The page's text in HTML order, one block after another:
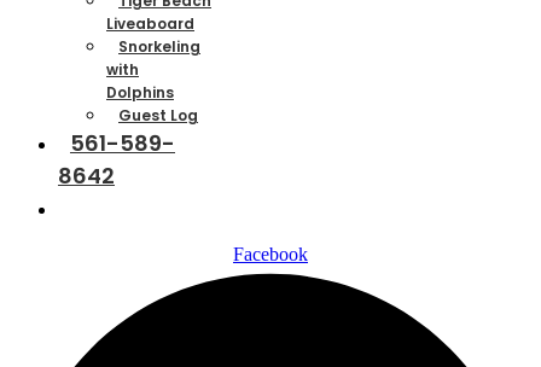
Liveaboard
Snorkeling
with
Dolphins
Guest Log
561-589-
8642
Facebook